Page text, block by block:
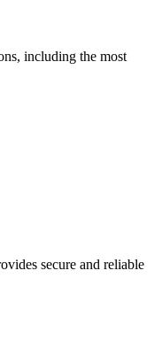
including the most
secure and reliable